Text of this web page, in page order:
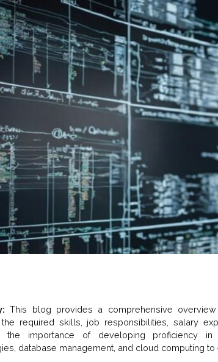
This blog provides a comprehensive
the required skills, job responsibilities, salary
the importance of developing proficiency in
database management, and cloud computing